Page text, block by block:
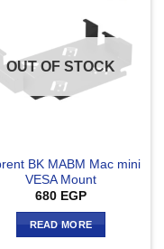
OUT OF STOCK
BK MABM Mac mini
VESA Mount
680 EGP
READ MORE